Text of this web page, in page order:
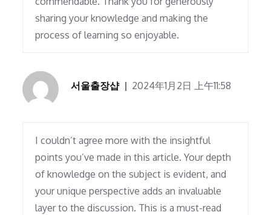
sharing your knowledge and making the
process of learning so enjoyable.
서울출장샵 2024年1月2日 上午11:58
I couldn’t agree more with the insightful
points you’ve made in this article. Your depth
of knowledge on the subject is evident, and
your unique perspective adds an invaluable
layer to the discussion. This is a must-read